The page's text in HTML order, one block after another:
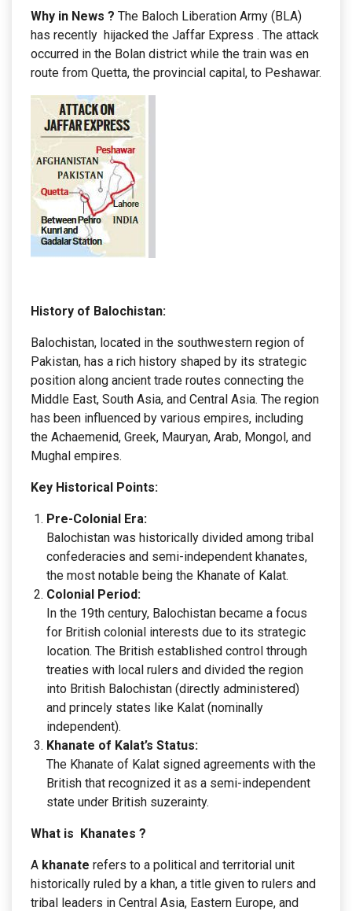
Why in News ? The Baloch Liberation Army (BLA)
has recently hijacked the Jaffar Express . The attack
occurred in the Bolan district while the train was en
route from Quetta, the provincial capital, to Peshawar.
History of Balochistan:
Balochistan, located in the southwestern region of
Pakistan, has a rich history shaped by its strategic
position along ancient trade routes connecting the
Middle East, South Asia, and Central Asia. The region
has been influenced by various empires, including
the Achaemenid, Greek, Mauryan, Arab, Mongol, and
Mughal empires.
Key Historical Points:
Pre-Colonial Era:
Balochistan was historically divided among tribal
confederacies and semi-independent khanates,
the most notable being the Khanate of Kalat.
Colonial Period:
In the 19th century, Balochistan became a focus
for British colonial interests due to its strategic
location. The British established control through
treaties with local rulers and divided the region
into British Balochistan (directly administered)
and princely states like Kalat (nominally
independent).
Khanate of Kalat’s Status:
The Khanate of Kalat signed agreements with the
British that recognized it as a semi-independent
state under British suzerainty.
What is Khanates ?
A khanate refers to a political and territorial unit
historically ruled by a khan, a title given to rulers and
tribal leaders in Central Asia, Eastern Europe, and